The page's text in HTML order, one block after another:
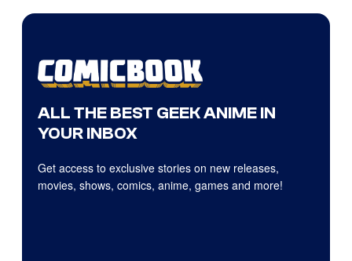
ALL THE BEST GEEK ANIME IN
YOUR INBOX
Get access to exclusive stories on new releases,
movies, shows, comics, anime, games and more!